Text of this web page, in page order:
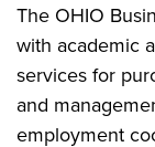
The OHIO
with academic
services for
and
employment